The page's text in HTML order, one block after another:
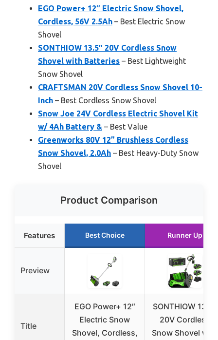
EGO Power+ 12″ Electric Snow Shovel,
Cordless, 56V 2.5Ah – Best Electric Snow
Shovel
SONTHIOW 13.5″ 20V Cordless Snow
Shovel with Batteries – Best Lightweight
Snow Shovel
CRAFTSMAN 20V Cordless Snow Shovel 10-
Inch – Best Cordless Snow Shovel
Snow Joe 24V Cordless Electric Shovel Kit
w/ 4Ah Battery & – Best Value
Greenworks 80V 12” Brushless Cordless
Snow Shovel, 2.0Ah – Best Heavy-Duty Snow
Shovel
Product Comparison
Features Best Choice Runner Up
Preview
Title
EGO Power+ 12″
Electric Snow
Shovel, Cordless,
SONTHIOW 13.5″
20V Cordless
Snow Shovel with